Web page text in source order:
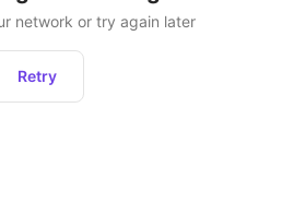
network or try again later
Retry